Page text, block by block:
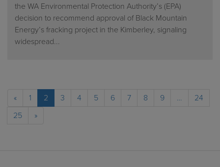
the WA Environmental Protection Authority’s (EPA)
decision to recommend approval of Black Mountain
Energy’s fracking project in the Kimberley, signaling
widespread...
« 1 2 3 4 5 6 7 8 9 …
24
25
»